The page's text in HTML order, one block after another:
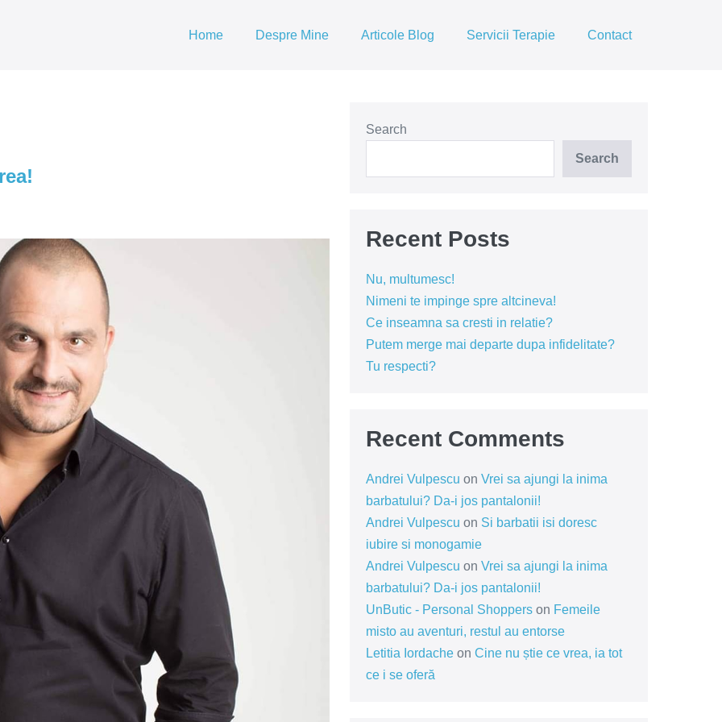
Home Despre Mine Articole Blog Servicii Terapie Contact
Search
Search
Recent Posts
Nu, multumesc!
Nimeni te impinge spre altcineva!
Ce inseamna sa cresti in relatie?
Putem merge mai departe dupa infidelitate?
Tu respecti?
Recent Comments
Andrei Vulpescu on Vrei sa ajungi la inima
barbatului? Da-i jos pantalonii!
Andrei Vulpescu on Si barbatii isi doresc
iubire si monogamie
Andrei Vulpescu on Vrei sa ajungi la inima
barbatului? Da-i jos pantalonii!
UnButic - Personal Shopperson Femeile
misto au aventuri, restul au entorse
Letitia Iordacheon Cine nu știe ce vrea, ia tot
ce i se oferă